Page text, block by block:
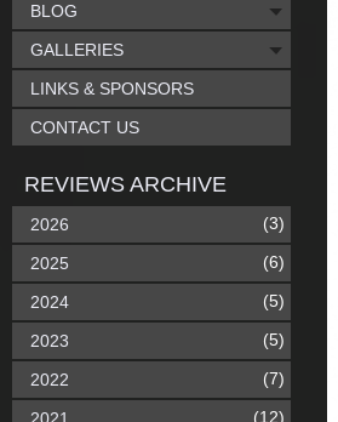
BLOG
GALLERIES
LINKS & SPONSORS
CONTACT US
REVIEWS ARCHIVE
2026 (3)
2025 (6)
2024 (5)
2023 (5)
2022 (7)
(12)